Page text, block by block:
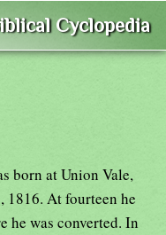
Cyclopedia
born at Union Vale,
1816. At fourteen he
he was converted. In